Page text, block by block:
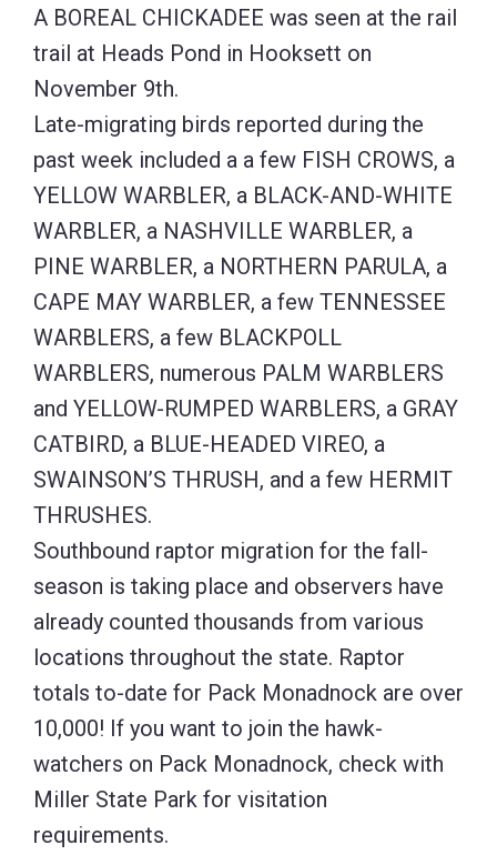
A BOREAL CHICKADEE was seen at the rail
trail at Heads Pond in Hooksett on
November 9th.
Late-migrating birds reported during the
past week included a a few FISH CROWS, a
YELLOW WARBLER, a BLACK-AND-WHITE
WARBLER, a NASHVILLE WARBLER, a
PINE WARBLER, a NORTHERN PARULA, a
CAPE MAY WARBLER, a few TENNESSEE
WARBLERS, a few BLACKPOLL
WARBLERS, numerous PALM WARBLERS
and YELLOW-RUMPED WARBLERS, a GRAY
CATBIRD, a BLUE-HEADED VIREO, a
SWAINSON’S THRUSH, and a few HERMIT
THRUSHES.
Southbound raptor migration for the fall-
season is taking place and observers have
already counted thousands from various
locations throughout the state. Raptor
totals to-date for Pack Monadnock are over
10,000! If you want to join the hawk-
watchers on Pack Monadnock, check with
Miller State Park for visitation
requirements.